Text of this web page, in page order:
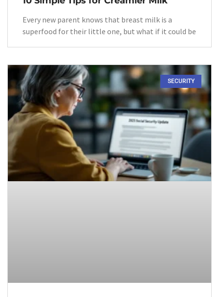
Every new parent knows that breast milk is a
superfood for their little one, but what if it could be
SECURITY